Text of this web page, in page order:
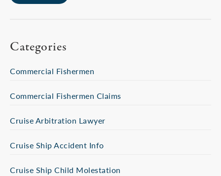
Categories
Commercial Fishermen
Commercial Fishermen Claims
Cruise Arbitration Lawyer
Cruise Ship Accident Info
Cruise Ship Child Molestation